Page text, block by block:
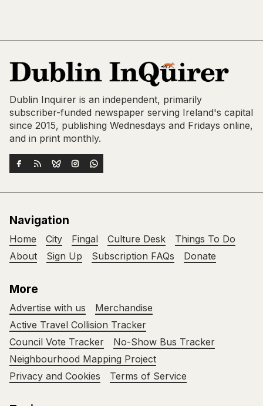
Dublin Inquirer is an independent, primarily
subscriber-funded newspaper serving Ireland's capital
since 2015, publishing Wednesdays and Fridays online,
and in print monthly.
Navigation
Home City Fingal Culture Desk
Things To Do
About
Sign Up Subscription FAQs Donate
More
Advertise with us
Merchandise
Active Travel Collision Tracker
Council Vote Tracker
No-Show Bus Tracker
Neighbourhood Mapping Project
Privacy and Cookies
Terms of Service